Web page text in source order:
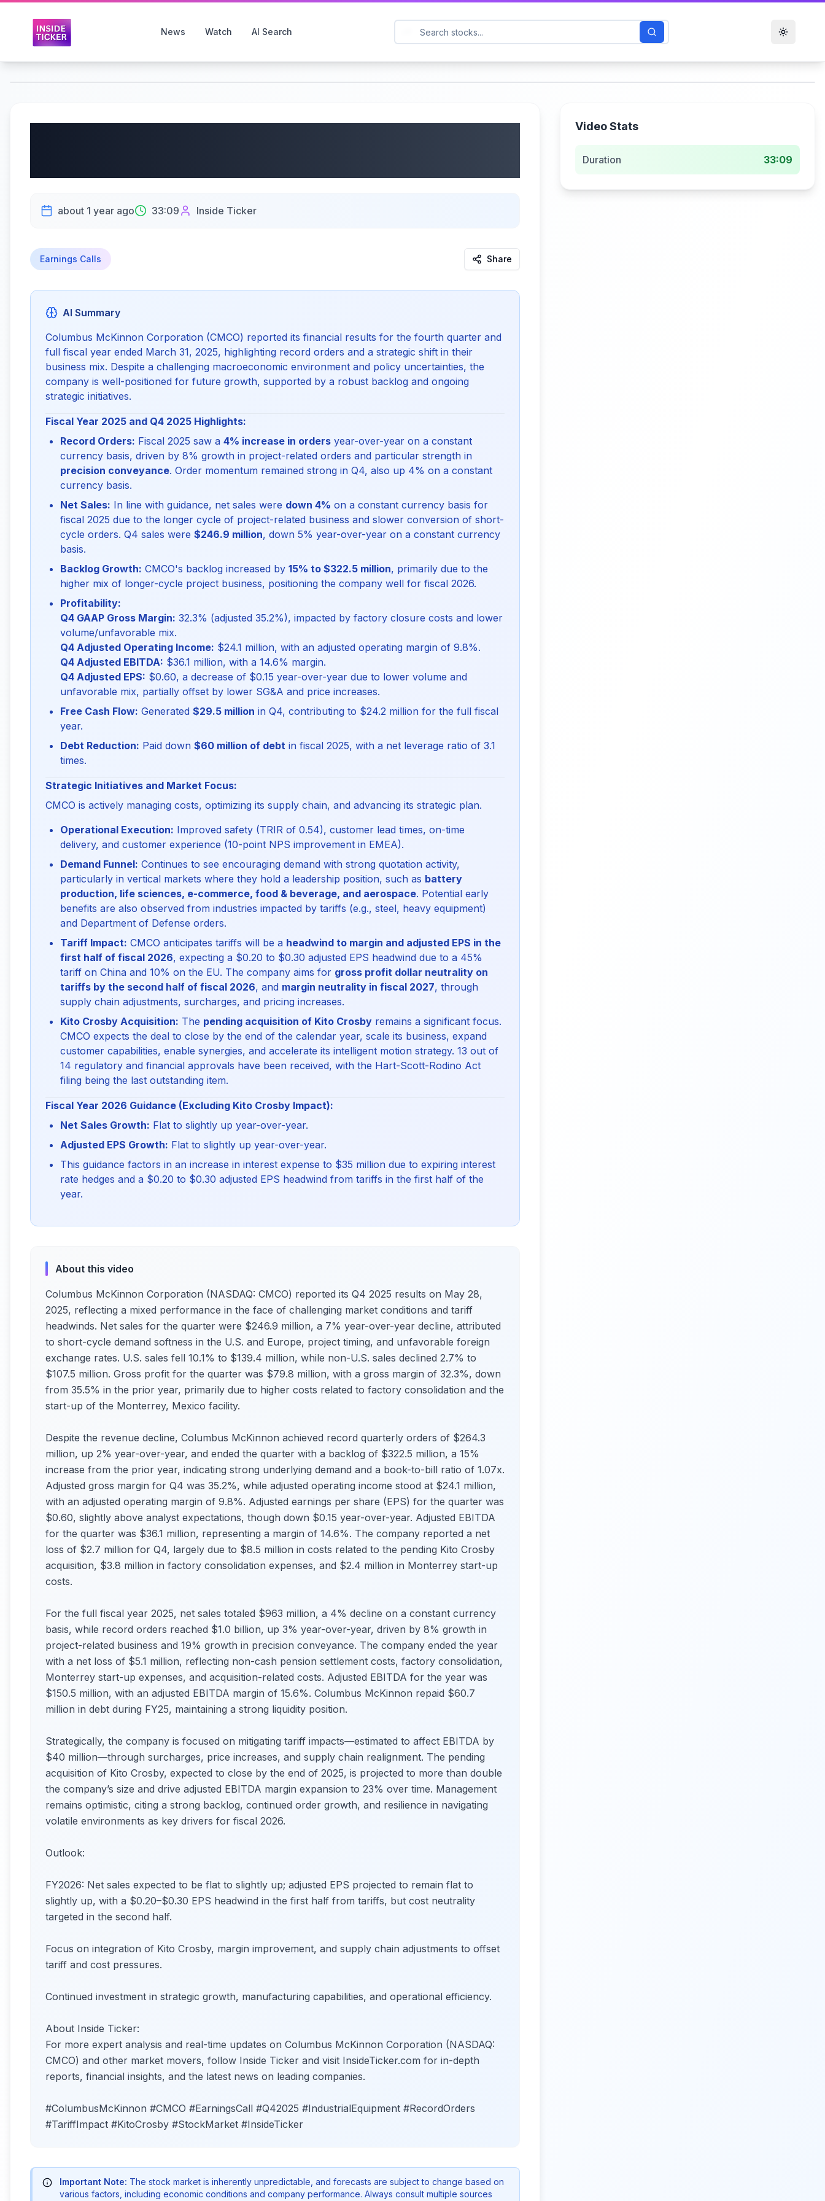
News Watch AI Search Toggle
about 1 year ago 33:09 Inside Ticker
Earnings Calls Share
AI Summary
Columbus McKinnon Corporation (CMCO) reported its financial results for the fourth quarter and
full fiscal year ended March 31, 2025, highlighting record orders and a strategic shift in their
business mix. Despite a challenging macroeconomic environment and policy uncertainties, the
company is well-positioned for future growth, supported by a robust backlog and ongoing
strategic initiatives.
Fiscal Year 2025 and Q4 2025 Highlights:
Record Orders: Fiscal 2025 saw a 4% increase in orders year-over-year on a constant
currency basis, driven by 8% growth in project-related orders and particular strength in
precision conveyance. Order momentum remained strong in Q4, also up 4% on a constant
currency basis.
Net Sales: In line with guidance, net sales were down 4% on a constant currency basis for
fiscal 2025 due to the longer cycle of project-related business and slower conversion of short-
cycle orders. Q4 sales were $246.9 million, down 5% year-over-year on a constant currency
basis.
Backlog Growth: CMCO's backlog increased by 15% to $322.5 million, primarily due to the
higher mix of longer-cycle project business, positioning the company well for fiscal 2026.
Profitability:
Q4 GAAP Gross Margin: 32.3% (adjusted 35.2%), impacted by factory closure costs and lower
volume/unfavorable mix.
Q4 Adjusted Operating Income: $24.1 million, with an adjusted operating margin of 9.8%.
Q4 Adjusted EBITDA: $36.1 million, with a 14.6% margin.
Q4 Adjusted EPS: $0.60, a decrease of $0.15 year-over-year due to lower volume and
unfavorable mix, partially offset by lower SG&A and price increases.
Free Cash Flow: Generated $29.5 million in Q4, contributing to $24.2 million for the full fiscal
year.
Debt Reduction: Paid down $60 million of debt in fiscal 2025, with a net leverage ratio of 3.1
times.
Strategic Initiatives and Market Focus:
CMCO is actively managing costs, optimizing its supply chain, and advancing its strategic plan.
Operational Execution: Improved safety (TRIR of 0.54), customer lead times, on-time
delivery, and customer experience (10-point NPS improvement in EMEA).
Demand Funnel: Continues to see encouraging demand with strong quotation activity,
particularly in vertical markets where they hold a leadership position, such as battery
production, life sciences, e-commerce, food & beverage, and aerospace. Potential early
benefits are also observed from industries impacted by tariffs (e.g., steel, heavy equipment)
and Department of Defense orders.
Tariff Impact: CMCO anticipates tariffs will be a headwind to margin and adjusted EPS in the
first half of fiscal 2026, expecting a $0.20 to $0.30 adjusted EPS headwind due to a 45%
tariff on China and 10% on the EU. The company aims for gross profit dollar neutrality on
tariffs by the second half of fiscal 2026, and margin neutrality in fiscal 2027, through
supply chain adjustments, surcharges, and pricing increases.
Kito Crosby Acquisition: The pending acquisition of Kito Crosby remains a significant focus.
CMCO expects the deal to close by the end of the calendar year, scale its business, expand
customer capabilities, enable synergies, and accelerate its intelligent motion strategy. 13 out of
14 regulatory and financial approvals have been received, with the Hart-Scott-Rodino Act
filing being the last outstanding item.
Fiscal Year 2026 Guidance (Excluding Kito Crosby Impact):
Net Sales Growth: Flat to slightly up year-over-year.
Adjusted EPS Growth: Flat to slightly up year-over-year.
This guidance factors in an increase in interest expense to $35 million due to expiring interest
rate hedges and a $0.20 to $0.30 adjusted EPS headwind from tariffs in the first half of the
year.
About this video
Columbus McKinnon Corporation (NASDAQ: CMCO) reported its Q4 2025 results on May 28,
2025, reflecting a mixed performance in the face of challenging market conditions and tariff
headwinds. Net sales for the quarter were $246.9 million, a 7% year-over-year decline, attributed
to short-cycle demand softness in the U.S. and Europe, project timing, and unfavorable foreign
exchange rates. U.S. sales fell 10.1% to $139.4 million, while non-U.S. sales declined 2.7% to
$107.5 million. Gross profit for the quarter was $79.8 million, with a gross margin of 32.3%, down
from 35.5% in the prior year, primarily due to higher costs related to factory consolidation and the
start-up of the Monterrey, Mexico facility.
Despite the revenue decline, Columbus McKinnon achieved record quarterly orders of $264.3
million, up 2% year-over-year, and ended the quarter with a backlog of $322.5 million, a 15%
increase from the prior year, indicating strong underlying demand and a book-to-bill ratio of 1.07x.
Adjusted gross margin for Q4 was 35.2%, while adjusted operating income stood at $24.1 million,
with an adjusted operating margin of 9.8%. Adjusted earnings per share (EPS) for the quarter was
$0.60, slightly above analyst expectations, though down $0.15 year-over-year. Adjusted EBITDA
for the quarter was $36.1 million, representing a margin of 14.6%. The company reported a net
loss of $2.7 million for Q4, largely due to $8.5 million in costs related to the pending Kito Crosby
acquisition, $3.8 million in factory consolidation expenses, and $2.4 million in Monterrey start-up
costs.
For the full fiscal year 2025, net sales totaled $963 million, a 4% decline on a constant currency
basis, while record orders reached $1.0 billion, up 3% year-over-year, driven by 8% growth in
project-related business and 19% growth in precision conveyance. The company ended the year
with a net loss of $5.1 million, reflecting non-cash pension settlement costs, factory consolidation,
Monterrey start-up expenses, and acquisition-related costs. Adjusted EBITDA for the year was
$150.5 million, with an adjusted EBITDA margin of 15.6%. Columbus McKinnon repaid $60.7
million in debt during FY25, maintaining a strong liquidity position.
Strategically, the company is focused on mitigating tariff impacts—estimated to affect EBITDA by
$40 million—through surcharges, price increases, and supply chain realignment. The pending
acquisition of Kito Crosby, expected to close by the end of 2025, is projected to more than double
the company’s size and drive adjusted EBITDA margin expansion to 23% over time. Management
remains optimistic, citing a strong backlog, continued order growth, and resilience in navigating
volatile environments as key drivers for fiscal 2026.
Outlook:
FY2026: Net sales expected to be flat to slightly up; adjusted EPS projected to remain flat to
slightly up, with a $0.20–$0.30 EPS headwind in the first half from tariffs, but cost neutrality
targeted in the second half.
Focus on integration of Kito Crosby, margin improvement, and supply chain adjustments to offset
tariff and cost pressures.
Continued investment in strategic growth, manufacturing capabilities, and operational efficiency.
About Inside Ticker:
For more expert analysis and real-time updates on Columbus McKinnon Corporation (NASDAQ:
CMCO) and other market movers, follow Inside Ticker and visit InsideTicker.com for in-depth
reports, financial insights, and the latest news on leading companies.
#ColumbusMcKinnon #CMCO #EarningsCall #Q42025 #IndustrialEquipment #RecordOrders
#TariffImpact #KitoCrosby #StockMarket #InsideTicker
Important Note: The stock market is inherently unpredictable, and forecasts are subject to change based on
various factors, including economic conditions and company performance. Always consult multiple sources
Video Stats
Duration 33:09